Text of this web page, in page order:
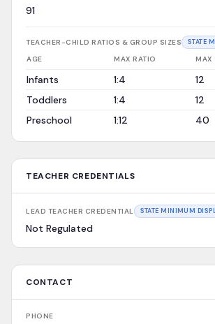
91
TEACHER-CHILD RATIOS & GROUP SIZES STATE
AGE MAX RATIO MAX
Infants 1:4
12
Toddlers
1:4
12
Preschool
1:12 40
TEACHER CREDENTIALS
LEAD TEACHER CREDENTIAL STATE MINIMUM
Not Regulated
CONTACT
PHONE